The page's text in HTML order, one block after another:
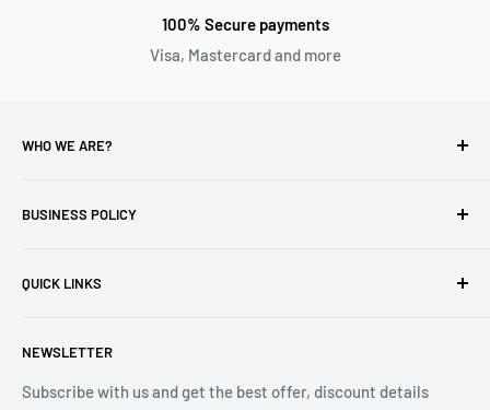
100% Secure payments
Visa, Mastercard and more
WHO WE ARE?
industry for over 100 years.
Email:info@reliablewatch.ca
BUSINESS POLICY
Returns & Refund
Terms of Service
QUICK LINKS
Contact Us
Monthly Specials
NEWSLETTER
Subscribe with us and get the best offer, discount details